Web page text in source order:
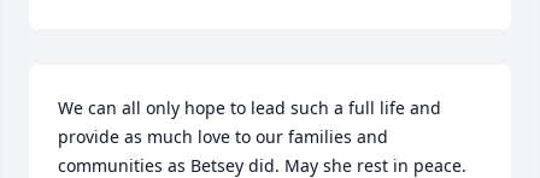
We can all only hope to lead such a full life and
provide as much love to our families and
communities as Betsey did. May she rest in peace.